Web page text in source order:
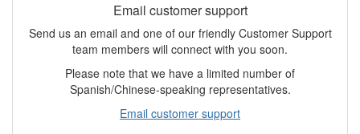
Email customer support
Send us an email and one of our friendly Customer Support
team members will connect with you soon.
Please note that we have a limited number of
Spanish/Chinese-speaking representatives.
Email customer support